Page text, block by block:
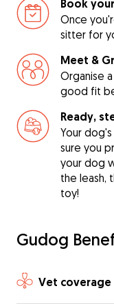
Book
Once
sitter for
Meet &
Organise
good fit
Ready,
Your
sure you
your dog
the leash,
toy!
Gudog
Vet coverage